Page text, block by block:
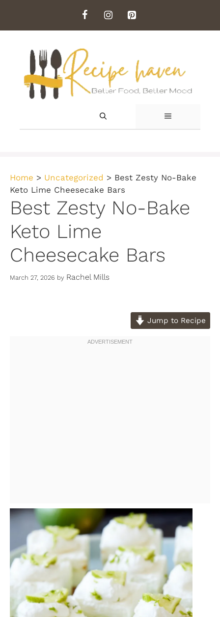
content
MENU
Home > Uncategorized > Best Zesty No-Bake
Keto Lime Cheesecake Bars
Best Zesty No-Bake
Keto Lime
Cheesecake Bars
March 27, 2026 by Rachel Mills
Jump to Recipe